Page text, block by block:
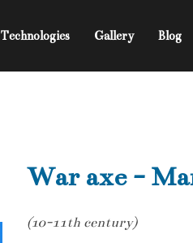
Technologies Gallery Blog
War axe -
(10-11th century)